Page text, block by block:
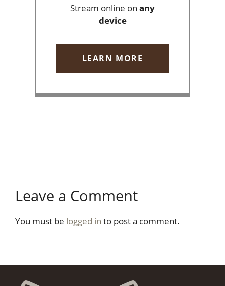
Stream online on any
device
LEARN MORE
Leave a Comment
You must be logged in to post a comment.